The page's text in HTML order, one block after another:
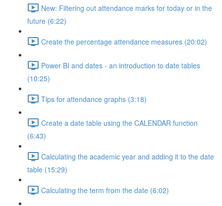
New: Filtering out attendance marks for today or in the
future (6:22)
Create the percentage attendance measures (20:02)
Power BI and dates - an introduction to date tables
(10:25)
Tips for attendance graphs (3:18)
Create a date table using the CALENDAR function
(6:43)
Calculating the academic year and adding it to the date
table (15:29)
Calculating the term from the date (6:02)